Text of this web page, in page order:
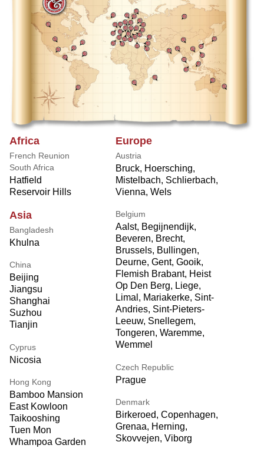
Africa
French Reunion
South Africa
Hatfield
Reservoir Hills
Asia
Bangladesh
Khulna
China
Beijing
Jiangsu
Shanghai
Suzhou
Tianjin
Cyprus
Nicosia
Hong Kong
Bamboo Mansion
East Kowloon
Taikooshing
Tuen Mon
Whampoa Garden
Europe
Austria
Bruck, Hoersching,
Mistelbach, Schlierbach,
Vienna, Wels
Belgium
Aalst, Begijnendijk,
Beveren, Brecht,
Brussels, Bullingen,
Deurne, Gent, Gooik,
Flemish Brabant, Heist
Op Den Berg, Liege,
Limal, Mariakerke, Sint-
Andries, Sint-Pieters-
Leeuw, Snellegem,
Tongeren, Waremme,
Wemmel
Czech Republic
Prague
Denmark
Birkeroed, Copenhagen,
Grenaa, Herning,
Skovvejen, Viborg